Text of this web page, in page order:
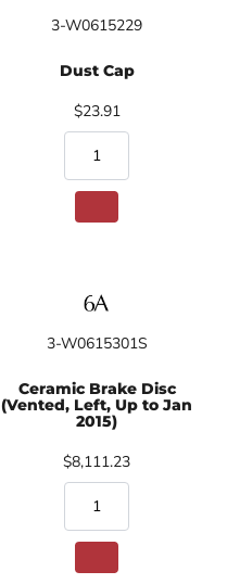
3-W0615229
Dust Cap
$23.91
3-W0615301S
Ceramic Brake Disc
(Vented, Left, Up to Jan
2015)
$8,111.23